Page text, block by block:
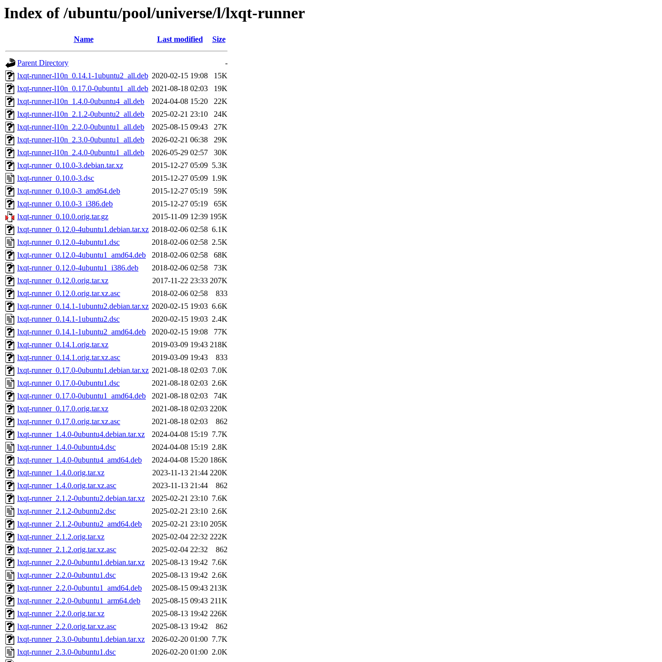
Index of /ubuntu/pool/universe/l/lxqt-runner
Name Last modified Size
Parent Directory
-
lxqt-runner-l10n_0.14.1-1ubuntu2_all.deb 2020-02-15 19:08
15K
lxqt-runner-l10n_0.17.0-0ubuntu1_all.deb 2021-08-18 02:03
19K
lxqt-runner-l10n_1.4.0-0ubuntu4_all.deb
2024-04-08 15:20
22K
lxqt-runner-l10n_2.1.2-0ubuntu2_all.deb
2025-02-21 23:10
24K
lxqt-runner-l10n_2.2.0-0ubuntu1_all.deb
2025-08-15 09:43
27K
lxqt-runner-l10n_2.3.0-0ubuntu1_all.deb
2026-02-21 06:38
29K
lxqt-runner-l10n_2.4.0-0ubuntu1_all.deb
2026-05-29 02:57
30K
lxqt-runner_0.10.0-3.debian.tar.xz
2015-12-27 05:09 5.3K
lxqt-runner_0.10.0-3.dsc
2015-12-27 05:09 1.9K
lxqt-runner_0.10.0-3_amd64.deb
2015-12-27 05:19
59K
lxqt-runner_0.10.0-3_i386.deb
2015-12-27 05:19
65K
lxqt-runner_0.10.0.orig.tar.gz
2015-11-09 12:39 195K
lxqt-runner_0.12.0-4ubuntu1.debian.tar.xz 2018-02-06 02:58 6.1K
lxqt-runner_0.12.0-4ubuntu1.dsc
2018-02-06 02:58 2.5K
lxqt-runner_0.12.0-4ubuntu1_amd64.deb
2018-02-06 02:58
68K
lxqt-runner_0.12.0-4ubuntu1_i386.deb
2018-02-06 02:58
73K
lxqt-runner_0.12.0.orig.tar.xz
2017-11-22 23:33 207K
lxqt-runner_0.12.0.orig.tar.xz.asc
2018-02-06 02:58
833
lxqt-runner_0.14.1-1ubuntu2.debian.tar.xz 2020-02-15 19:03 6.6K
lxqt-runner_0.14.1-1ubuntu2.dsc
2020-02-15 19:03 2.4K
lxqt-runner_0.14.1-1ubuntu2_amd64.deb
2020-02-15 19:08
77K
lxqt-runner_0.14.1.orig.tar.xz
2019-03-09 19:43 218K
lxqt-runner_0.14.1.orig.tar.xz.asc
2019-03-09 19:43
833
lxqt-runner_0.17.0-0ubuntu1.debian.tar.xz 2021-08-18 02:03 7.0K
lxqt-runner_0.17.0-0ubuntu1.dsc
2021-08-18 02:03 2.6K
lxqt-runner_0.17.0-0ubuntu1_amd64.deb
2021-08-18 02:03
74K
lxqt-runner_0.17.0.orig.tar.xz
2021-08-18 02:03 220K
lxqt-runner_0.17.0.orig.tar.xz.asc
2021-08-18 02:03
862
lxqt-runner_1.4.0-0ubuntu4.debian.tar.xz
2024-04-08 15:19 7.7K
lxqt-runner_1.4.0-0ubuntu4.dsc
2024-04-08 15:19 2.8K
lxqt-runner_1.4.0-0ubuntu4_amd64.deb
2024-04-08 15:20 186K
lxqt-runner_1.4.0.orig.tar.xz
2023-11-13 21:44 220K
lxqt-runner_1.4.0.orig.tar.xz.asc
2023-11-13 21:44
862
lxqt-runner_2.1.2-0ubuntu2.debian.tar.xz
2025-02-21 23:10 7.6K
lxqt-runner_2.1.2-0ubuntu2.dsc
2025-02-21 23:10 2.6K
lxqt-runner_2.1.2-0ubuntu2_amd64.deb
2025-02-21 23:10 205K
lxqt-runner_2.1.2.orig.tar.xz
2025-02-04 22:32 222K
lxqt-runner_2.1.2.orig.tar.xz.asc
2025-02-04 22:32
862
lxqt-runner_2.2.0-0ubuntu1.debian.tar.xz
2025-08-13 19:42 7.6K
lxqt-runner_2.2.0-0ubuntu1.dsc
2025-08-13 19:42 2.6K
lxqt-runner_2.2.0-0ubuntu1_amd64.deb
2025-08-15 09:43 213K
lxqt-runner_2.2.0-0ubuntu1_arm64.deb
2025-08-15 09:43 211K
lxqt-runner_2.2.0.orig.tar.xz
2025-08-13 19:42 226K
lxqt-runner_2.2.0.orig.tar.xz.asc
2025-08-13 19:42
862
lxqt-runner_2.3.0-0ubuntu1.debian.tar.xz
2026-02-20 01:00 7.7K
lxqt-runner_2.3.0-0ubuntu1.dsc
2026-02-20 01:00 2.0K